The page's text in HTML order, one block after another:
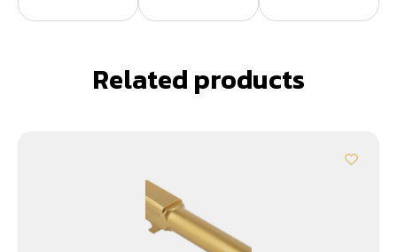
Related products